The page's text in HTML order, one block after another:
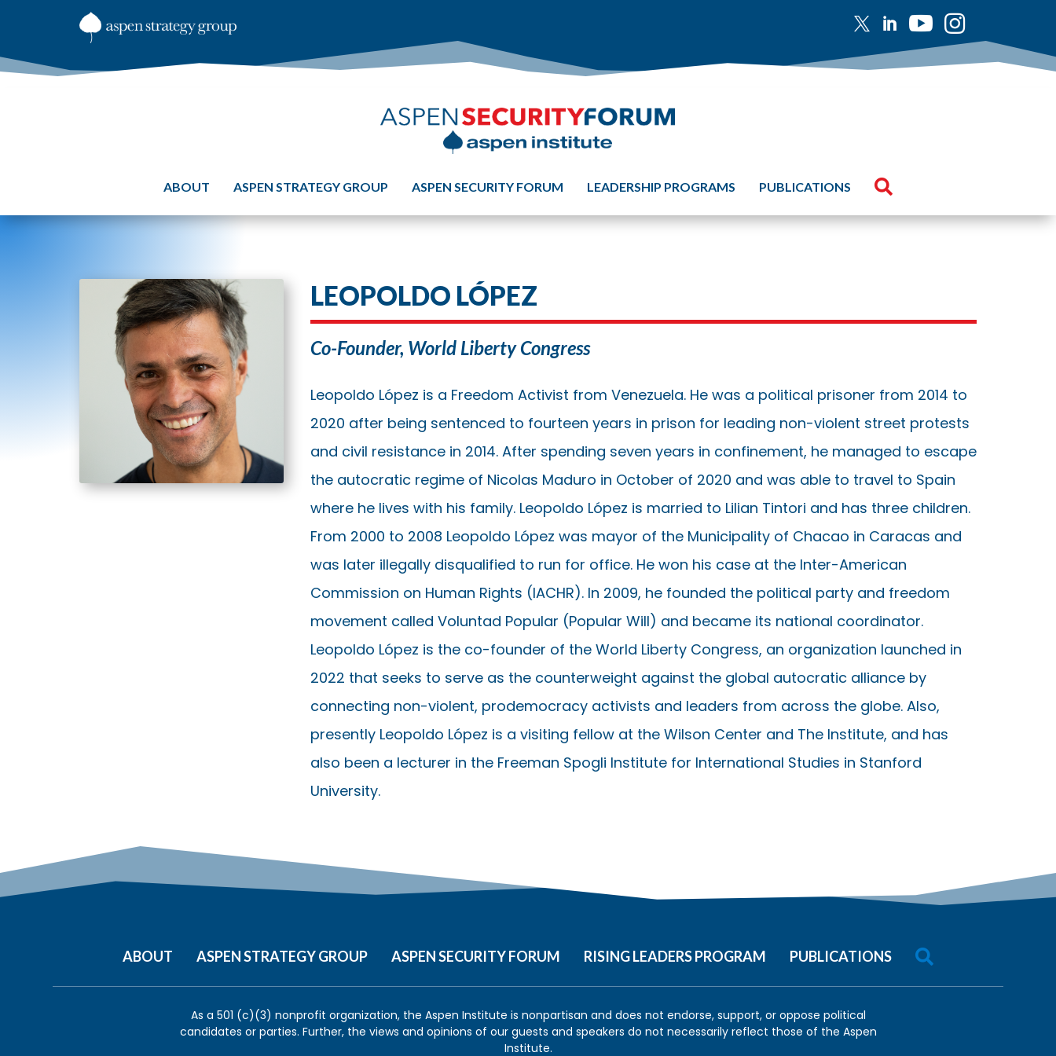
   
ABOUT ASPEN STRATEGY GROUP ASPEN SECURITY FORUM LEADERSHIP PROGRAMS PUBLICATIONS 
LEOPOLDO LÓPEZ
Co-Founder, World Liberty Congress
Leopoldo López is a Freedom Activist from Venezuela. He was a political prisoner from 2014 to
2020 after being sentenced to fourteen years in prison for leading non-violent street protests
and civil resistance in 2014. After spending seven years in confinement, he managed to escape
the autocratic regime of Nicolas Maduro in October of 2020 and was able to travel to Spain
where he lives with his family. Leopoldo López is married to Lilian Tintori and has three children.
From 2000 to 2008 Leopoldo López was mayor of the Municipality of Chacao in Caracas and
was later illegally disqualified to run for office. He won his case at the Inter-American
Commission on Human Rights (IACHR). In 2009, he founded the political party and freedom
movement called Voluntad Popular (Popular Will) and became its national coordinator.
Leopoldo López is the co-founder of the World Liberty Congress, an organization launched in
2022 that seeks to serve as the counterweight against the global autocratic alliance by
connecting non-violent, prodemocracy activists and leaders from across the globe. Also,
presently Leopoldo López is a visiting fellow at the Wilson Center and The Institute, and has
also been a lecturer in the Freeman Spogli Institute for International Studies in Stanford
University.
ABOUT ASPEN STRATEGY GROUP ASPEN SECURITY FORUM RISING LEADERS PROGRAM PUBLICATIONS 
As a 501 (c)(3) nonprofit organization, the Aspen Institute is nonpartisan and does not endorse, support, or oppose political
candidates or parties. Further, the views and opinions of our guests and speakers do not necessarily reflect those of the Aspen
Institute.